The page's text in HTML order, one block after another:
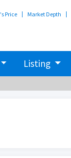
Price Market Depth
Listing